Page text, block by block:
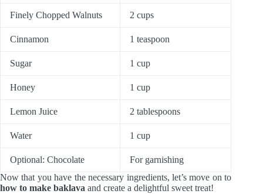
Finely Chopped Walnuts 2 cups
Cinnamon 1 teaspoon
Sugar 1 cup
Honey 1 cup
Lemon Juice 2 tablespoons
Water 1 cup
Optional: Chocolate
For garnishing
Now that you have the necessary ingredients, let’s move on to
how to make baklava and create a delightful sweet treat!